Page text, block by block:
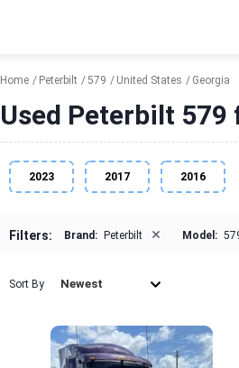
Home Peterbilt 579 United States Georgia
Used Peterbilt 579
2023 2017 2016
Filters: Brand: Peterbilt × Model:
Sort By Newest